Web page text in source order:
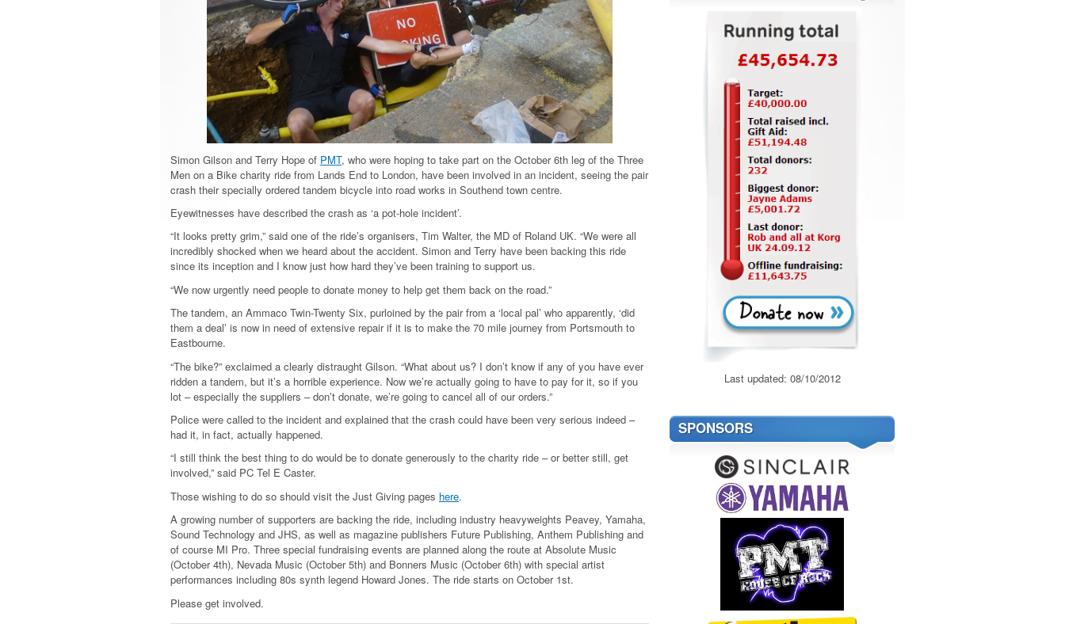
Simon Gilson and Terry Hope of PMT, who were hoping to take part on the October 6th leg of the Three
Men on a Bike charity ride from Lands End to London, have been involved in an incident, seeing the pair
crash their specially ordered tandem bicycle into road works in Southend town centre.
Eyewitnesses have described the crash as ‘a pot-hole incident’.
“It looks pretty grim,” said one of the ride’s organisers, Tim Walter, the MD of Roland UK. “We were all
incredibly shocked when we heard about the accident. Simon and Terry have been backing this ride
since its inception and I know just how hard they’ve been training to support us.
“We now urgently need people to donate money to help get them back on the road.”
The tandem, an Ammaco Twin-Twenty Six, purloined by the pair from a ‘local pal’ who apparently, ‘did
them a deal’ is now in need of extensive repair if it is to make the 70 mile journey from Portsmouth to
Eastbourne.
“The bike?” exclaimed a clearly distraught Gilson. “What about us? I don’t know if any of you have ever
ridden a tandem, but it’s a horrible experience. Now we’re actually going to have to pay for it, so if you
lot – especially the suppliers – don’t donate, we’re going to cancel all of our orders.”
Police were called to the incident and explained that the crash could have been very serious indeed –
had it, in fact, actually happened.
“I still think the best thing to do would be to donate generously to the charity ride – or better still, get
involved,” said PC Tel E Caster.
Those wishing to do so should visit the Just Giving pages here.
A growing number of supporters are backing the ride, including industry heavyweights Peavey, Yamaha,
Sound Technology and JHS, as well as magazine publishers Future Publishing, Anthem Publishing and
of course MI Pro. Three special fundraising events are planned along the route at Absolute Music
(October 4th), Nevada Music (October 5th) and Bonners Music (October 6th) with special artist
performances including 80s synth legend Howard Jones. The ride starts on October 1st.
Please get involved.
Last updated: 08/10/2012
SPONSORS